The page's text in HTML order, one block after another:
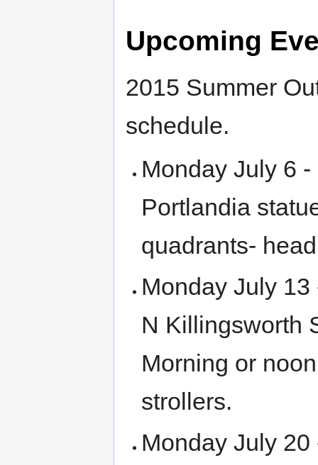
Upcoming
2015 Summer
schedule.
Monday July 6
Portlandia
quadrants-
Monday July
N Killingsworth
Morning or
strollers.
Monday July